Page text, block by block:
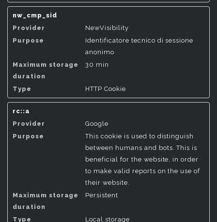
nw_cmp_sid
NewVisibility
Identificatore tecnico di sessione
anonimo
30 min
HTTP Cookie
rc::a
Google
This cookie is used to distinguish
between humans and bots. This is
beneficial for the website, in order
to make valid reports on the use of
their website.
Persistent
Local storage